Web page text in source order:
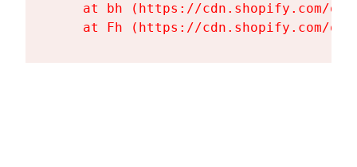
at bh (https://cdn.shopify.com/
at Fh (https://cdn.shopify.com/